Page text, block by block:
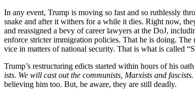
In any event, Trump is mov­ing so fast and so ruth­less­ly
snake and after it with­ers for a while it dies. Right now,
and reas­signed a bevy of career lawyers at the DoJ,
enforce stricter immi­gra­tion poli­cies. That he is doing.
vice in mat­ters of nation­al secu­ri­ty. That is what is called
Trump’s restruc­tur­ing edicts start­ed with­in hours of his
ists. We will cast out the com­mu­nists, Marx­ists and
believ­ing him too. But, be aware, they are still dead­ly.